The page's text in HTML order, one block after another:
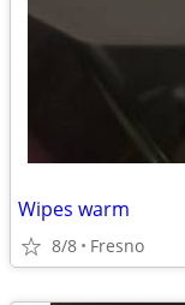
Wipes warm
8/8 Fresno